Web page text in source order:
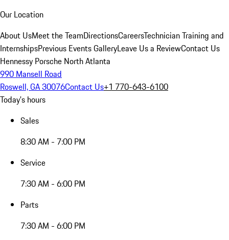
Our Location
About UsMeet the TeamDirectionsCareersTechnician Training and
InternshipsPrevious Events GalleryLeave Us a ReviewContact Us
Hennessy Porsche North Atlanta
990 Mansell Road
Roswell, GA 30076Contact Us+1 770-643-6100
Today's hours
Sales
8:30 AM - 7:00 PM
Service
7:30 AM - 6:00 PM
Parts
7:30 AM - 6:00 PM